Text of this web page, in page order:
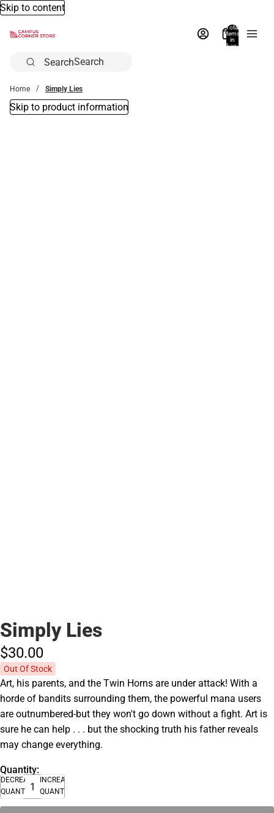
Skip to content
Total
items
in
bag:
Search
Home Simply Lies
Skip to product information
Simply Lies
$30.00
Out Of Stock
Art, his parents, and the Twin Horns are under attack! With a
horde of bandits surrounding them, the powerful mana users
are outnumbered-but they won't go down without a fight. Art is
sure he can help . . . but the shocking truth his father reveals
may change everything.
Quantity:
DECREASE
QUANTITY
INCREASE
QUANTITY